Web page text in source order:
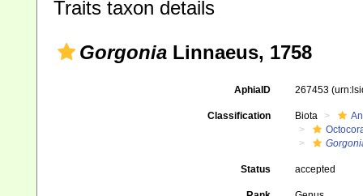
Traits taxon details
Gorgonia Linnaeus, 1758
AphiaID 267453
Classification Biota
Status accepted